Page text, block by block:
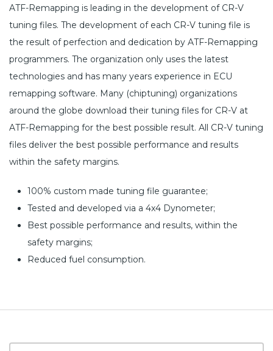
ATF-Remapping is leading in the development of CR-V
tuning files. The development of each CR-V tuning file is
the result of perfection and dedication by ATF-Remapping
programmers. The organization only uses the latest
technologies and has many years experience in ECU
remapping software. Many (chiptuning) organizations
around the globe download their tuning files for CR-V at
ATF-Remapping for the best possible result. All CR-V tuning
files deliver the best possible performance and results
within the safety margins.
100% custom made tuning file guarantee;
Tested and developed via a 4x4 Dynometer;
Best possible performance and results, within the
safety margins;
Reduced fuel consumption.